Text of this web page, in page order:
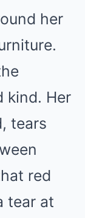
her
kind. Her
tears
red
tear at